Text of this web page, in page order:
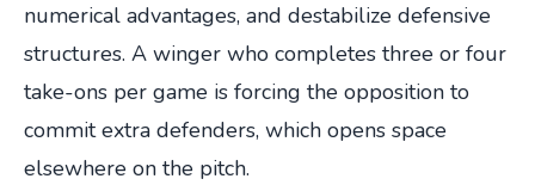
numerical advantages, and destabilize defensive
structures. A winger who completes three or four
take-ons per game is forcing the opposition to
commit extra defenders, which opens space
elsewhere on the pitch.